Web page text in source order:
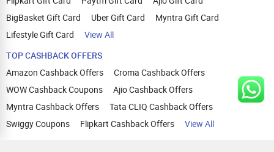
BigBasket Gift Card
Uber Gift Card
Myntra Gift Card
Lifestyle Gift Card
View All
TOP CASHBACK OFFERS
Amazon Cashback Offers
Croma Cashback Offers
WOW Cashback Coupons
Ajio Cashback Offers
Myntra Cashback Offers
Tata CLIQ Cashback Offers
Swiggy Coupons
Flipkart Cashback Offers View All